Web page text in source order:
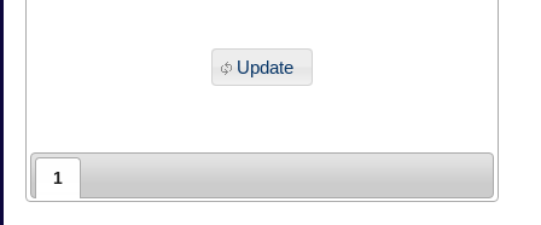
Update
1